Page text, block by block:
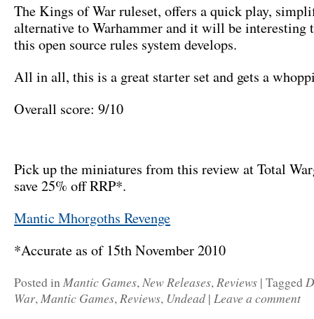
The Kings of War ruleset, offers a quick play,
alternative to Warhammer and it will be interesting
this open source rules system develops.
All in all, this is a great starter set and gets a
Overall score: 9/10
Pick up the miniatures from this review at Total
save 25% off RRP*.
Mantic Mhorgoths Revenge
*Accurate as of 15th November 2010
Posted inMantic Games,New Releases,Reviews | Tagged
War,Mantic Games,Reviews, Undead | Leave a comment